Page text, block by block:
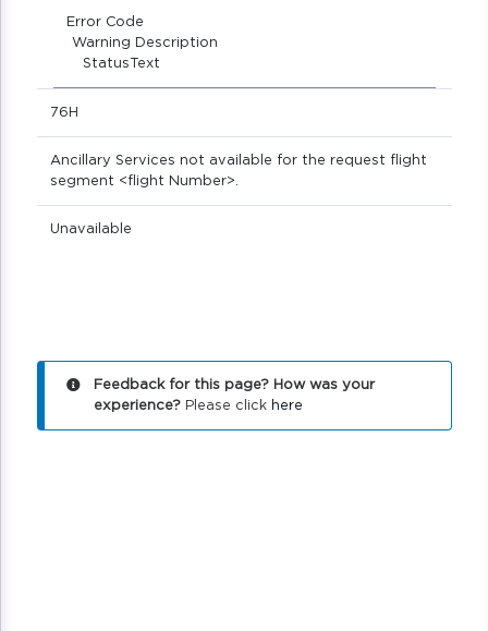
Error Code
Warning Description
StatusText
76H
Ancillary Services not available for the request flight
segment <flight Number>.
Unavailable
Feedback for this page? How was your
experience?Please click here